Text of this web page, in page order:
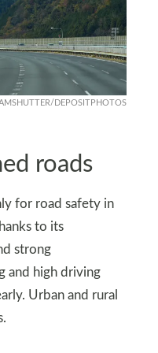
DEPOSITPHOTOS
roads
for road safety in
to its
strong
and high driving
Urban and rural